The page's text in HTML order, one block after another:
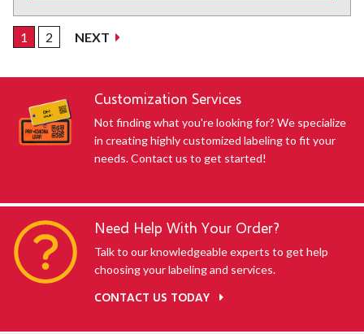
SHOWING default-uid
1 2 NEXT
Customization Services
Not finding what you're looking for? We specialize
in creating highly customized labeling to fit your
needs. Contact us to get started!
Need Help With Your Order?
Talk to our knowledgeable experts to get help
choosing your labeling and services.
CONTACT US TODAY